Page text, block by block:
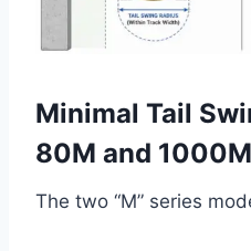
Minimal Tail
80M and 1000M
The two “M” series